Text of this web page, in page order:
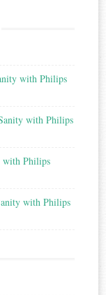
with Philips
with Philips
with Philips
with Philips